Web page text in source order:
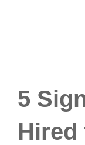
5
Hired